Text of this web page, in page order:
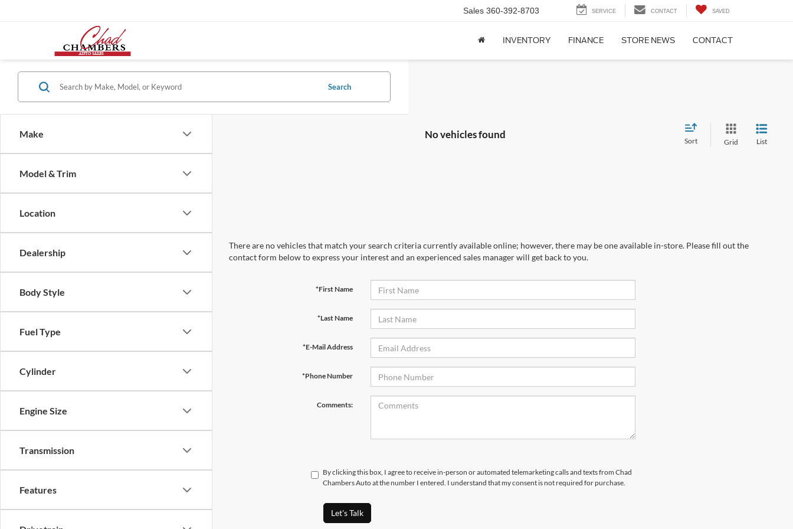
Sales 360-392-8703 SERVICE CONTACT SAVED
INVENTORY FINANCE STORE NEWS CONTACT
Make
Model & Trim
Location
Dealership
Body Style
Fuel Type
Cylinder
Engine Size
Transmission
Features
Search
No vehicles found
Sort Grid List
There are no vehicles that match your search criteria currently available online; however, there may be one available in-store. Please fill out the
contact form below to express your interest and an experienced sales manager will get back to you.
*First Name
*Last Name
*E-Mail Address
*Phone Number
Comments:
By clicking this box, I agree to receive in-person or automated telemarketing calls and texts from Chad
Chambers Auto at the number I entered. I understand that my consent is not required for purchase.
Let's Talk